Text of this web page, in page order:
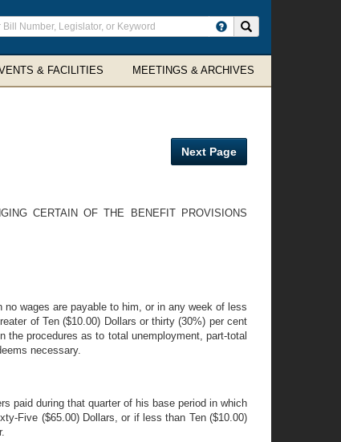
& FACILITIES MEETINGS & ARCHIVES
Next Page
CERTAIN OF THE BENEFIT PROVISIONS
wages are payable to him, or in any week of less
of Ten ($10.00) Dollars or thirty (30%) per cent
procedures as to total unemployment, part-total
necessary.
paid during that quarter of his base period in which
Five ($65.00) Dollars, or if less than Ten ($10.00)